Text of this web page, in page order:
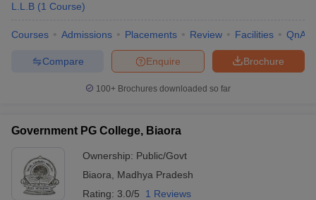
L.L.B (1 Course)
Courses Admissions Placements Review Facilities QnA
Brochure
Enquire
Compare
100+ Brochures downloaded so far
Government PG College, Biaora
Ownership: Public/Govt
Biaora
Madhya Pradesh
Rating: 3.0/5 1 Reviews